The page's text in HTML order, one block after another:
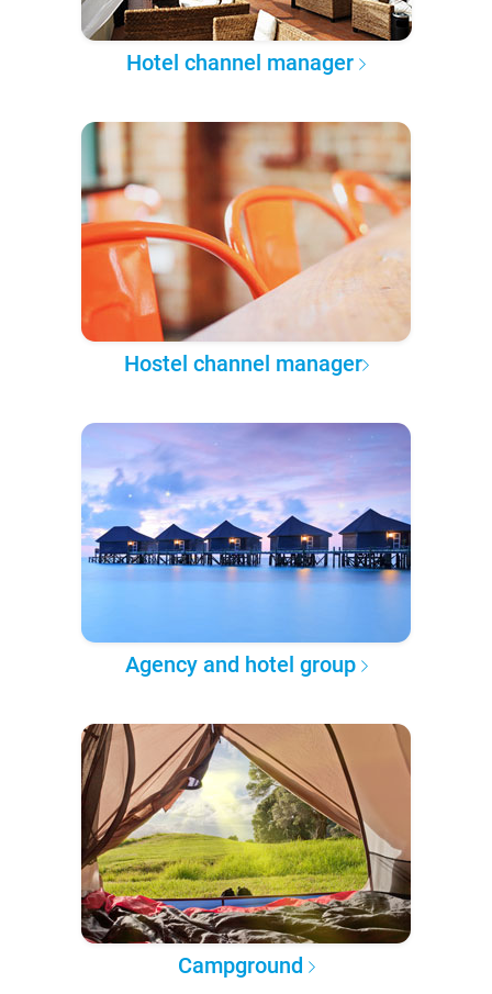
Hotel channel manager
Hostel channel manager
Agency and hotel group
Campground